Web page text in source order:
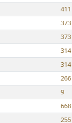
411
373
373
314
314
266
9
668
255